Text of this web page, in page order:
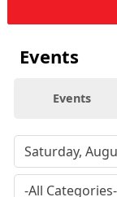
Events
Events